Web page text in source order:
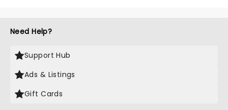
Need Help?
Support Hub
Ads & Listings
Gift Cards